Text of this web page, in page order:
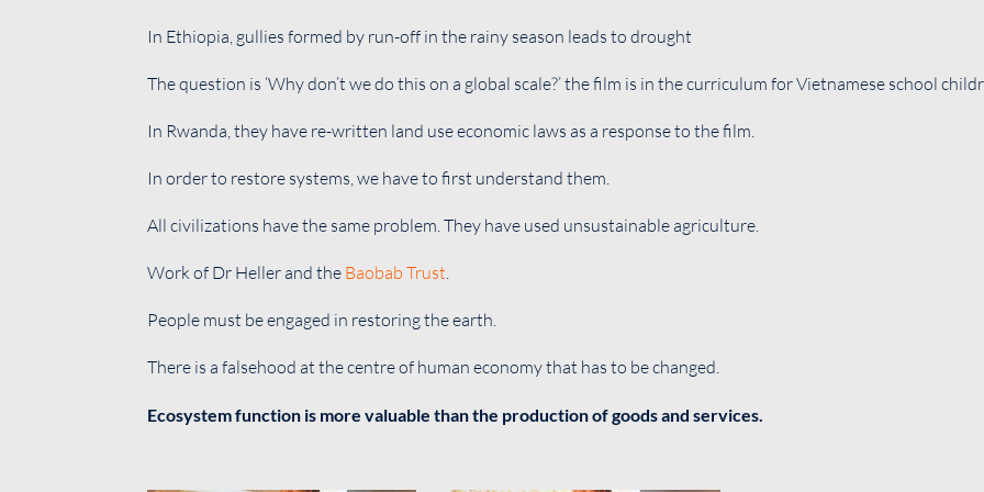
In Ethiopia, gullies formed by run-off in the rainy season leads to drought
The question is ‘Why don’t we do this on a global scale?’ the film is in the curriculum for Vietnamese school
In Rwanda, they have re-written land use economic laws as a response to the film.
In order to restore systems, we have to first understand them.
All civilizations have the same problem. They have used unsustainable agriculture.
Work of Dr Heller and the Baobab Trust.
People must be engaged in restoring the earth.
There is a falsehood at the centre of human economy that has to be changed.
Ecosystem function is more valuable than the production of goods and services.